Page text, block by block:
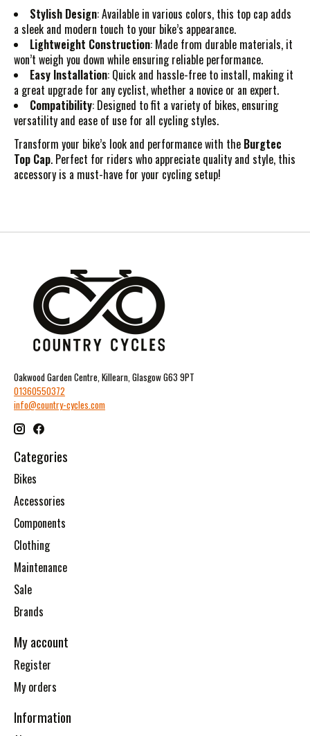
Stylish Design: Available in various colors, this top cap adds
a sleek and modern touch to your bike’s appearance.
Lightweight Construction: Made from durable materials, it
won’t weigh you down while ensuring reliable performance.
Easy Installation: Quick and hassle-free to install, making it
a great upgrade for any cyclist, whether a novice or an expert.
Compatibility: Designed to fit a variety of bikes, ensuring
versatility and ease of use for all cycling styles.
Transform your bike’s look and performance with the Burgtec
Top Cap. Perfect for riders who appreciate quality and style, this
accessory is a must-have for your cycling setup!
Oakwood Garden Centre, Killearn, Glasgow G63 9PT
01360550372
info@country-cycles.com
Categories
Bikes
Accessories
Components
Clothing
Maintenance
Sale
Brands
My account
Register
My orders
Information